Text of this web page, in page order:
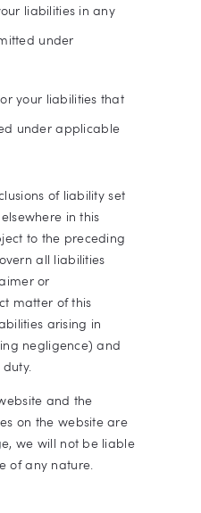
liabilities in any
under
your liabilities that
under applicable
of liability set
in this
to the preceding
all liabilities
or
matter of this
arising in
negligence) and
and the
on the website are
we will not be liable
of any nature.